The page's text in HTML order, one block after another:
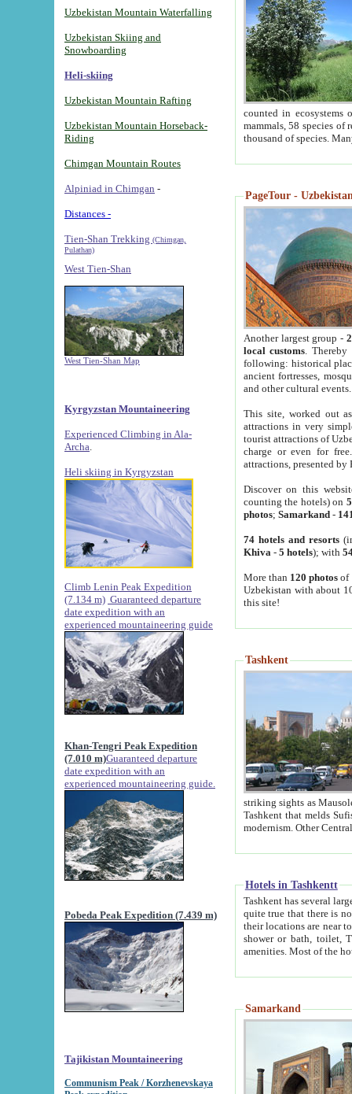
Uzbekistan Mountain Waterfalling
Uzbekistan Skiing and
Snowboarding
Heli-skiing
Uzbekistan Mountain Rafting
Uzbekistan Mountain Horseback-
Riding
Chimgan Mountain Routes
Alpiniad in Chimgan -
Distances -
Tien-Shan Trekking (Chimgan,
Pulathan)
West Tien-Shan
West Tien-Shan Map
Kyrgyzstan Mountaineering
Experienced Climbing in Ala-
Archa
Heli skiing in Kyrgyzstan
Climb Lenin Peak Expedition
(7.134 m) Guaranteed departure
date expedition with an
experienced mountaineering guide
Khan-Tengri Peak Expedition
(7.010 m)Guaranteed departure
date expedition with an
experienced mountaineering guide.
Pobeda Peak Expedition (7.439 m)
Tajikistan Mountaineering
Communism Peak / Korzhenevskaya
counted in ecosystems
mammals, 58 species of
thousand of species.
PageTour -
Another largest group -
local customs. Thereby
following: historical
ancient fortresses,
and other cultural events.
This site, worked out
attractions in very
tourist attractions of
charge or even for
attractions, presented by
Discover on this
counting the hotels) on
photos; Samarkand-
74 hotels and resorts
Khiva - 5 hotels); with
More than 120 photosof
Uzbekistan with about
this site!
Tashkent
striking sights as Mausoleum of Sheikh Zaynudin
Tashkent that melds Sufism, Marxism and Capitalism, the East, West and Russia, as well as tradition and
Hotels in Tashkentt
Tashkent has several large luxury
quite true that there is no clear downtown area in Tashkent.
their locations are near to downtown and airport, which is also located within the city line. All hotels have
shower or bath, toilet, TV set and telephone
Samarkand